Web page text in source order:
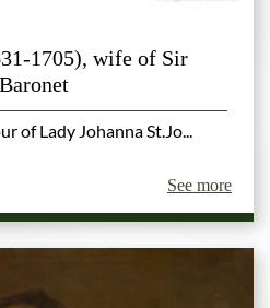
1705), wife of Sir
of Lady Johanna St.Jo...
See more